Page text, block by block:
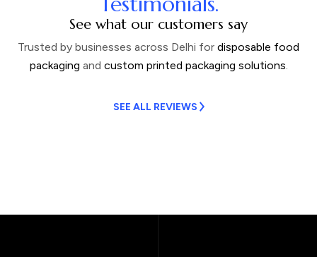
See what our customers say
Trusted by businesses across Delhi for disposable food
packaging and custom printed packaging solutions.
SEE ALL REVIEWS